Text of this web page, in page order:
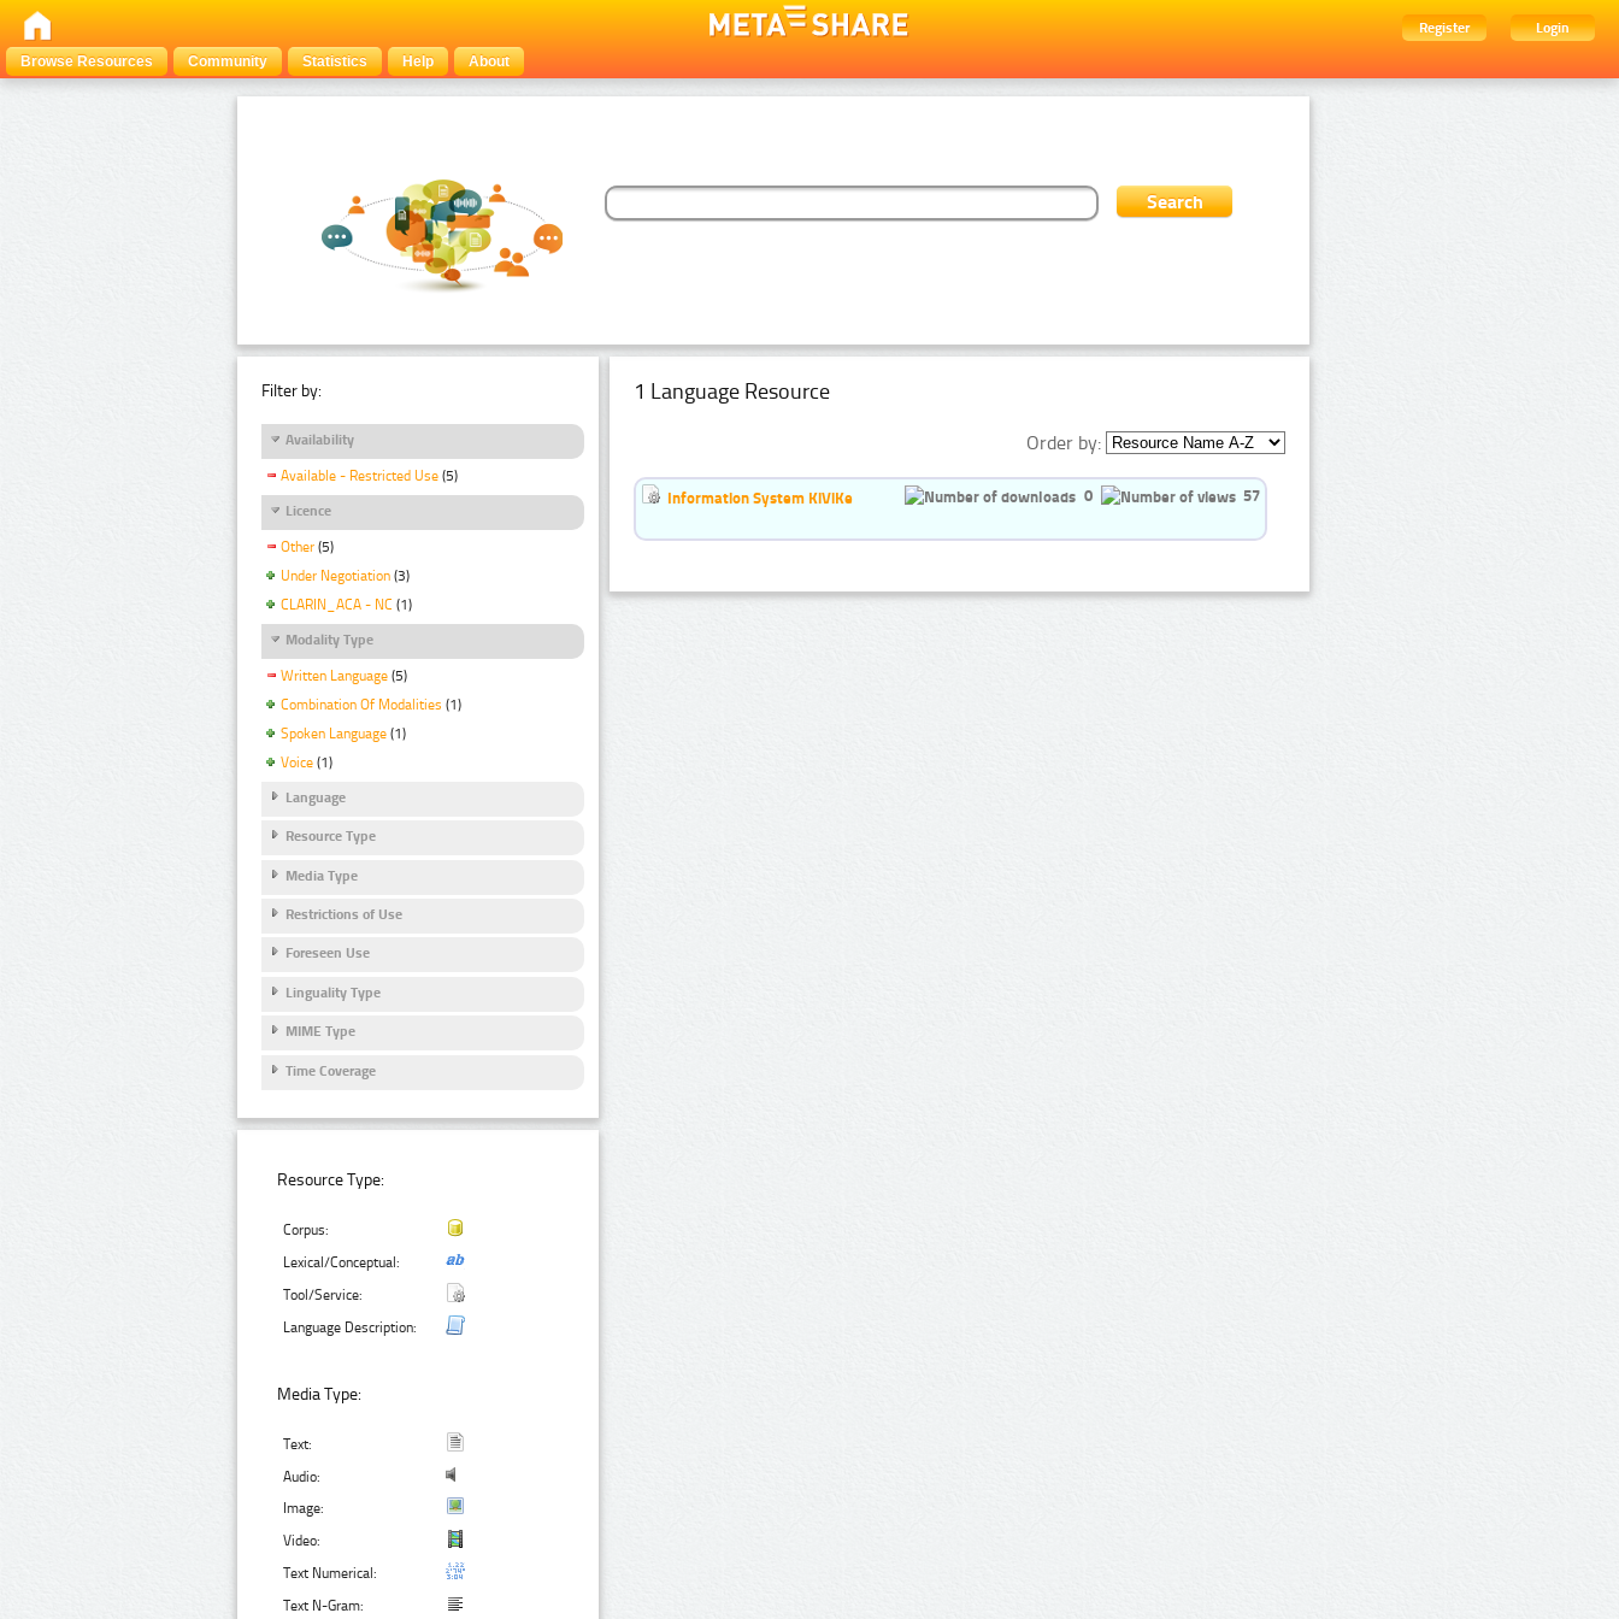
Register
Login
Browse Resources
Community Statistics Help About
Filter by:
Availability
Available - Restricted Use (5)
Licence
Other (5)
Under Negotiation (3)
CLARIN_ACA - NC (1)
Modality Type
Written Language (5)
Combination Of Modalities (1)
Spoken Language (1)
Voice (1)
Language
Resource Type
Media Type
Restrictions of Use
Foreseen Use
Linguality Type
MIME Type
Time Coverage
Resource Type:
Corpus:
Lexical/Conceptual:
Tool/Service:
Language Description:
Media Type:
Text:
Audio:
Image:
Video:
Text Numerical:
Text N-Gram:
1 Language Resource
Order by:
Information System KiViKe 0 57